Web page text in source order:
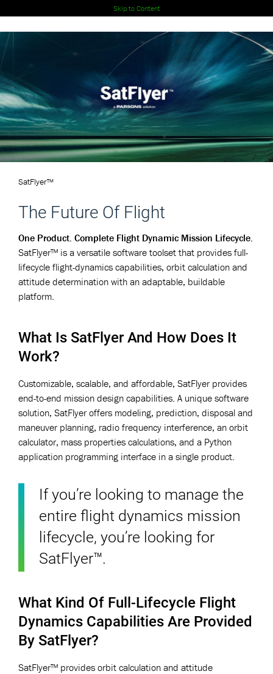
Skip to Content
SatFlyer™
The Future Of Flight
One Product. Complete Flight Dynamic Mission Lifecycle.
SatFlyer™ is a versatile software toolset that provides full-
lifecycle flight-dynamics capabilities, orbit calculation and
attitude determination with an adaptable, buildable
platform.
What Is SatFlyer And How Does It
Work?
Customizable, scalable, and affordable, SatFlyer provides
end-to-end mission design capabilities. A unique software
solution, SatFlyer offers modeling, prediction, disposal and
maneuver planning, radio frequency interference, an orbit
calculator, mass properties calculations, and a Python
application programming interface in a single product.
If you’re looking to manage the
entire flight dynamics mission
lifecycle, you’re looking for
SatFlyer™.
What Kind Of Full-Lifecycle Flight
Dynamics Capabilities Are Provided
By SatFlyer?
SatFlyer™ provides orbit calculation and attitude